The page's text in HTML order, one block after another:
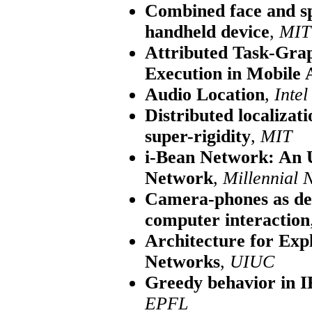
Combined face and
handheld device, MIT
Attributed Task-
Execution in Mobile
Audio Location, Intel
Distributed
super-rigidity, MIT
i-Bean Network: An
Network, Millennial
Camera-phones as
computer interaction
Architecture for
Networks, UIUC
Greedy behavior in
EPFL